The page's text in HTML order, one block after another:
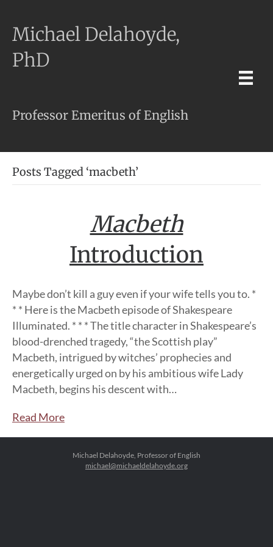
Michael Delahoyde,
PhD
Professor Emeritus of English
Posts Tagged ‘macbeth’
Macbeth
Introduction
Maybe don’t kill a guy even if your wife tells you to. *
* * Here is the Macbeth episode of Shakespeare
Illuminated. * * * The title character in Shakespeare’s
blood-drenched tragedy, “the Scottish play”
Macbeth, intrigued by witches’ prophecies and
energetically urged on by his ambitious wife Lady
Macbeth, begins his descent with…
Read More
Michael Delahoyde, Professor of English
michael@michaeldelahoyde.org